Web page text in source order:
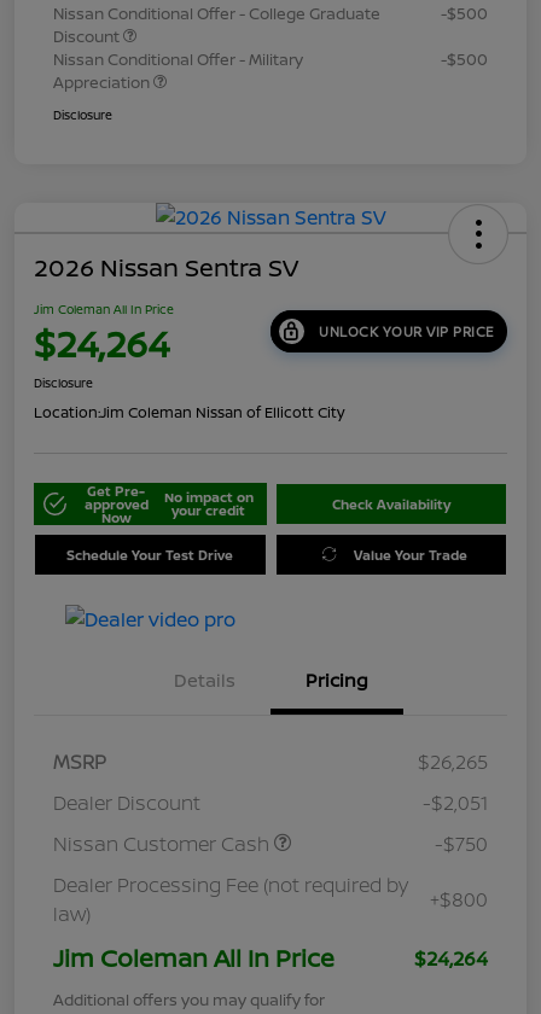
Nissan Conditional Offer - College Graduate
Discount
-$500
Nissan Conditional Offer - Military
Appreciation
-$500
Disclosure
2026 Nissan Sentra SV
Jim Coleman All In Price
$24,264 UNLOCK YOUR VIP PRICE
Disclosure
Location:Jim Coleman Nissan of Ellicott City
Get Pre-
approved
Now
No impact on
your credit Check Availability
Schedule Your Test Drive Value Your Trade
Details Pricing
MSRP
$26,265
Dealer Discount
-$2,051
Nissan Customer Cash
-$750
Dealer Processing Fee (not required by
law)
+$800
Jim Coleman All In Price $24,264
Additional offers you may qualify for